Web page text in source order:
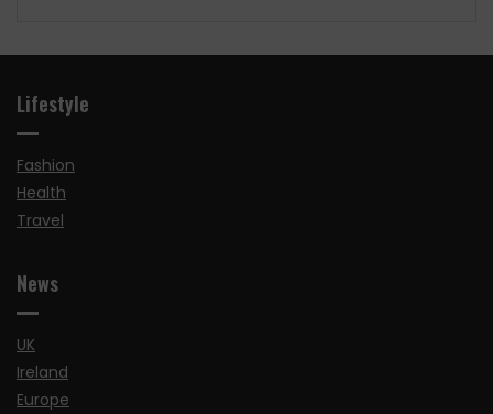
Lifestyle
Fashion
Health
Travel
News
UK
Ireland
Europe